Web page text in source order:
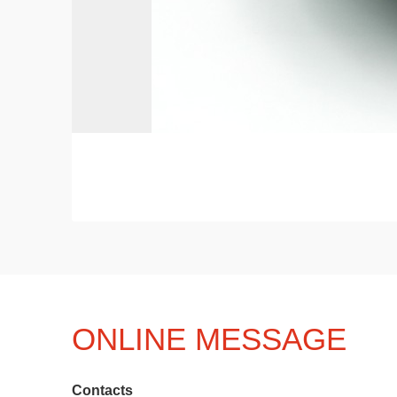
ONLINE MESSAGE
Contacts